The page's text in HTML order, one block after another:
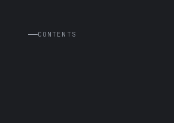
CONTENTS